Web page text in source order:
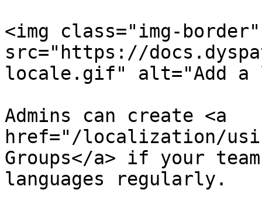
<img class="img-border"
src="https://
locale.gif" alt="Add a
Admins can create <a
href="/localization/
Groups</a> if your
languages regularly.